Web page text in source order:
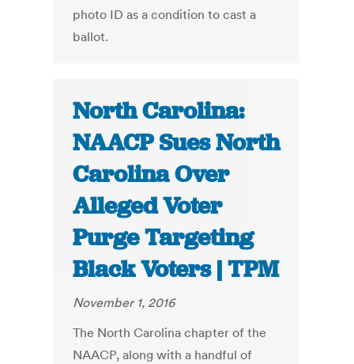
photo ID as a condition to cast a
ballot.
North Carolina:
NAACP Sues North
Carolina Over
Alleged Voter
Purge Targeting
Black Voters | TPM
November 1, 2016
The North Carolina chapter of the
NAACP, along with a handful of